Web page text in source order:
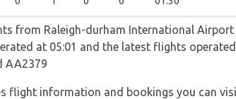
from Raleigh-durham International
at 05:01 and the latest flights
AA2379
flight information and bookings you can